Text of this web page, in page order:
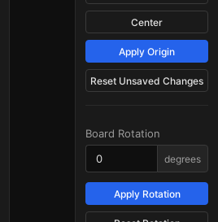
Center
Apply Origin
Reset Unsaved Changes
Board Rotation
degrees
Apply Rotation